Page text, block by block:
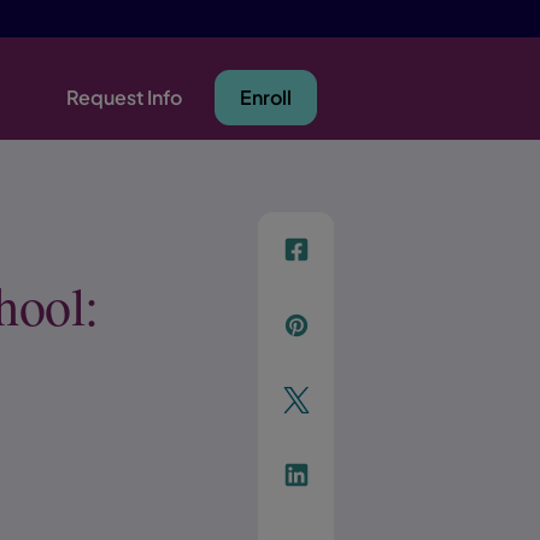
Request Info Enroll
f
p
t
Link